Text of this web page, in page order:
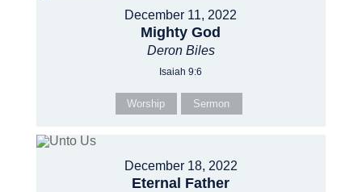
December 11, 2022
Mighty God
Deron Biles
Isaiah 9:6
Worship Sermon
December 18, 2022
Eternal Father